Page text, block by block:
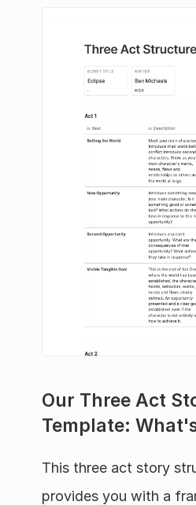
Our Three Act
Template:
This three act story
provides you with a